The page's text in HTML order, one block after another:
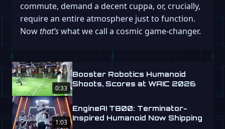
commute, demand a decent cuppa, or, crucially,
require an entire atmosphere just to function.
Nowthat’swhat we call a cosmic game-changer.
0:33
Booster Robotics Humanoid
Shoots, Scores at WAIC 2026
1:03
EngineAI T800: Terminator-
Inspired Humanoid Now Shipping